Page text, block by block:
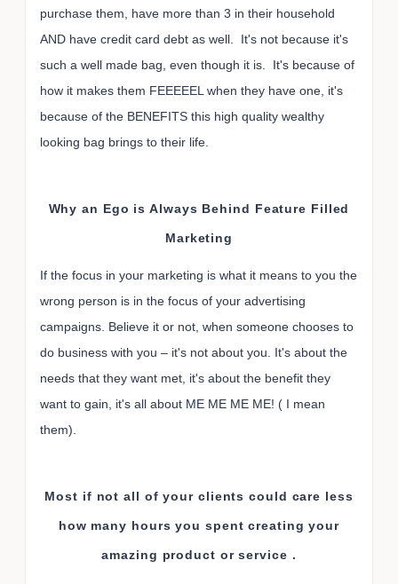
purchase them, have more than 3 in their household
AND have credit card debt as well. It's not because it's
such a well made bag, even though it is. It's because of
how it makes them FEEEEEL when they have one, it's
because of the BENEFITS this high quality wealthy
looking bag brings to their life.
Why an Ego is Always Behind Feature Filled
Marketing
If the focus in your marketing is what it means to you the
wrong person is in the focus of your advertising
campaigns. Believe it or not, when someone chooses to
do business with you – it's not about you. It's about the
needs that they want met, it's about the benefit they
want to gain, it's all about ME ME ME ME! ( I mean
them).
Most if not all of your clients could care less
how many hours you spent creating your
amazing product or service .